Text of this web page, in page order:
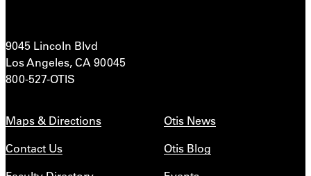
9045 Lincoln Blvd
Los Angeles, CA 90045
800-527-OTIS
Maps & Directions
Contact Us
Otis News
Otis Blog